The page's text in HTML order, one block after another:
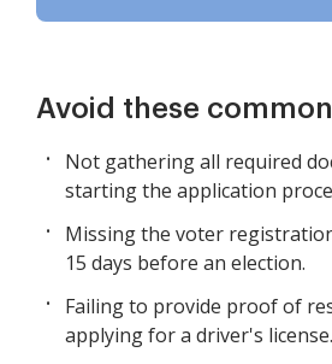
Avoid these
Not gathering all required
starting the application
Missing the voter
15 days before an election.
Failing to provide proof of
applying for a driver's license.